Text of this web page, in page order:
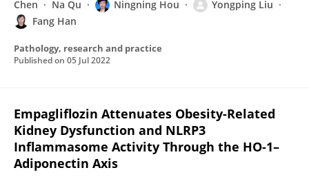
Chen
Na Qu Ningning Hou
Yongping Liu
Fang Han
Pathology, research and practice
Published on 05 Jul 2022
Empagliflozin Attenuates Obesity-Related
Kidney Dysfunction and NLRP3
Inflammasome Activity Through the HO-1–
Adiponectin Axis